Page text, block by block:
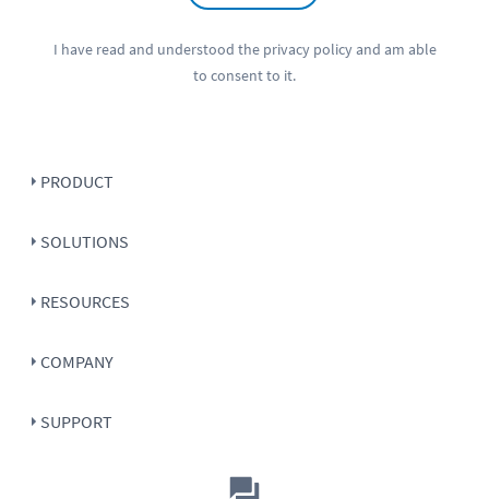
I have read and understood the privacy policyand am able
to consent to it.
PRODUCT
SOLUTIONS
RESOURCES
COMPANY
SUPPORT